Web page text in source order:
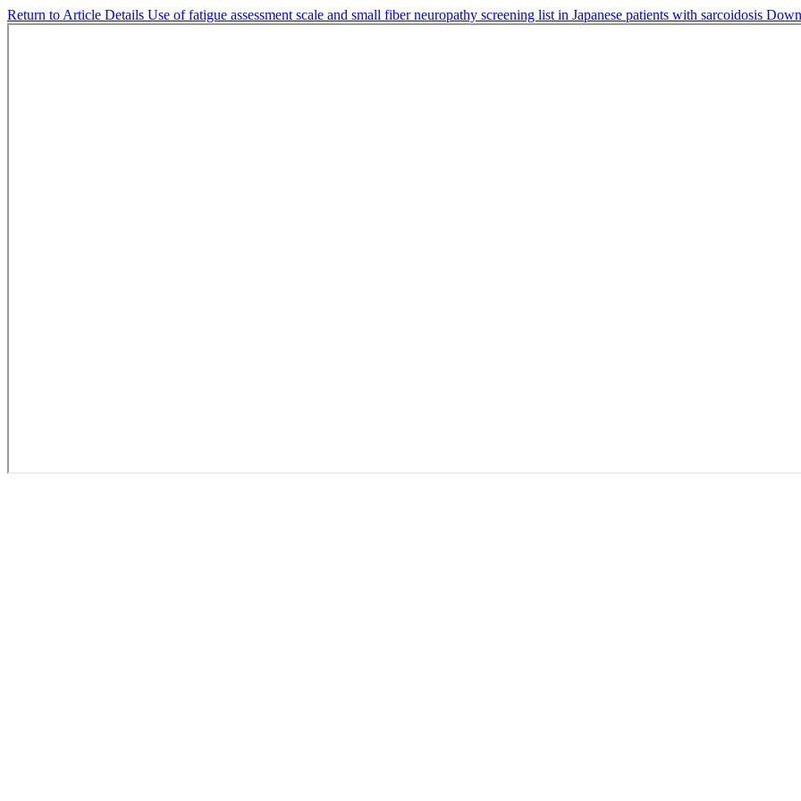
Return to Article Details Use of fatigue assessment scale and small fiber neuropathy screening list in Japanese patients with sarcoidosis